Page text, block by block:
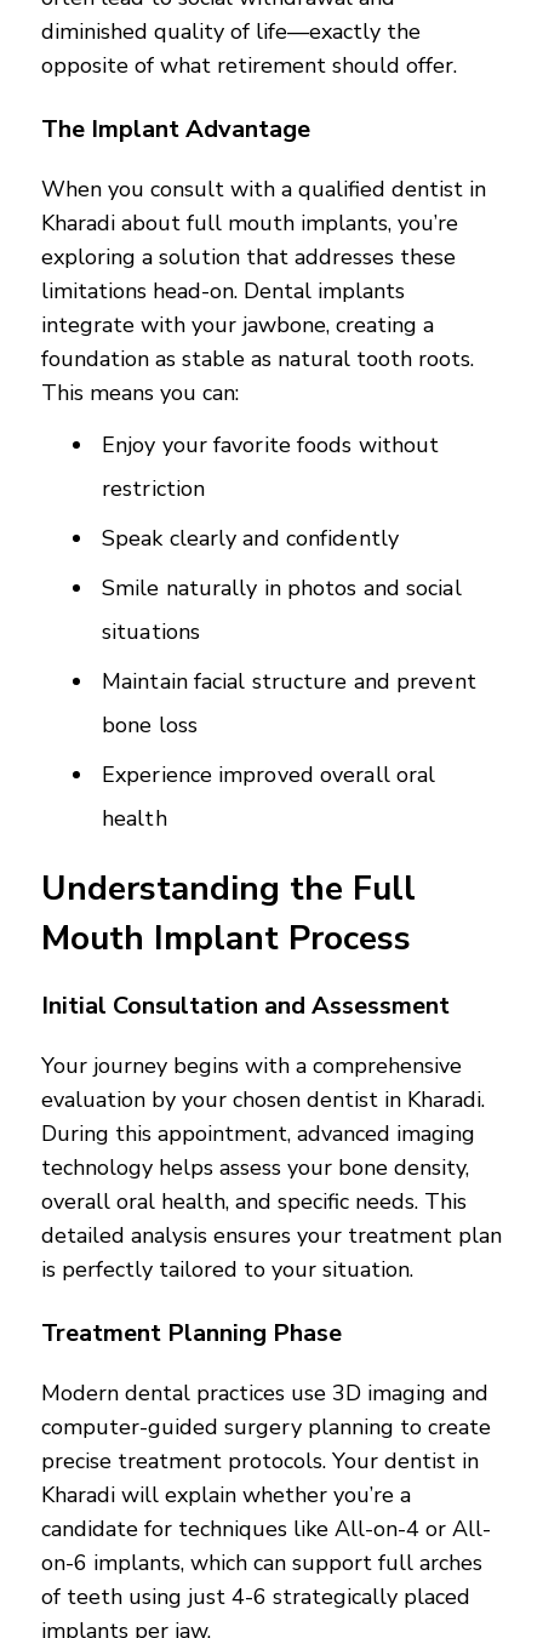
diminished quality of life—exactly the
opposite of what retirement should offer.
The Implant Advantage
When you consult with a qualified dentist in
Kharadi about full mouth implants, you’re
exploring a solution that addresses these
limitations head-on. Dental implants
integrate with your jawbone, creating a
foundation as stable as natural tooth roots.
This means you can:
Enjoy your favorite foods without
restriction
Speak clearly and confidently
Smile naturally in photos and social
situations
Maintain facial structure and prevent
bone loss
Experience improved overall oral
health
Understanding the Full
Mouth Implant Process
Initial Consultation and Assessment
Your journey begins with a comprehensive
evaluation by your chosen dentist in Kharadi.
During this appointment, advanced imaging
technology helps assess your bone density,
overall oral health, and specific needs. This
detailed analysis ensures your treatment plan
is perfectly tailored to your situation.
Treatment Planning Phase
Modern dental practices use 3D imaging and
computer-guided surgery planning to create
precise treatment protocols. Your dentist in
Kharadi will explain whether you’re a
candidate for techniques like All-on-4 or All-
on-6 implants, which can support full arches
of teeth using just 4-6 strategically placed
implants per jaw.